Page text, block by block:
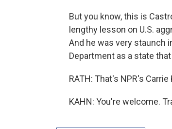
But you know, this is
lengthy lesson on U.S.
And he was very staunch
Department as a state
RATH: That's NPR's
KAHN: You're welcome.